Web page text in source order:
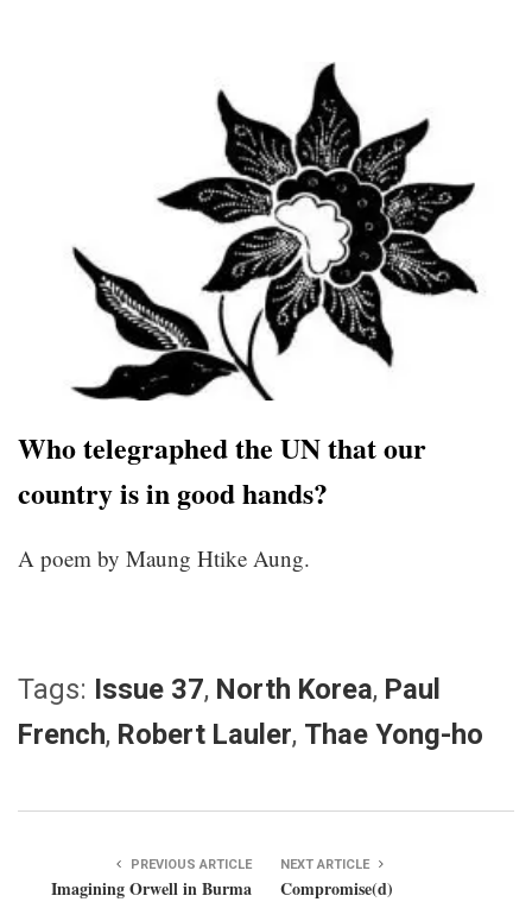
Who telegraphed the UN that our
country is in good hands?
A poem by Maung Htike Aung.
Tags: Issue 37, North Korea, Paul
French, Robert Lauler, Thae Yong-ho
PREVIOUS ARTICLE
Imagining Orwell in Burma
NEXT ARTICLE
Compromise(d)